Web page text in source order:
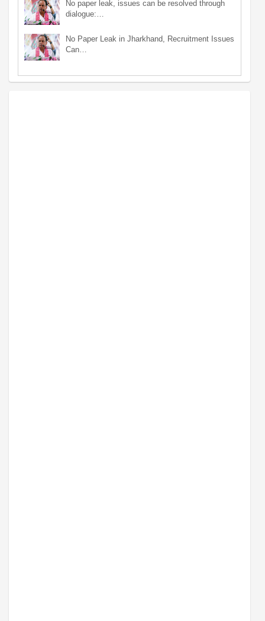
No paper leak, issues can be resolved through
dialogue:…
No Paper Leak in Jharkhand, Recruitment Issues
Can…